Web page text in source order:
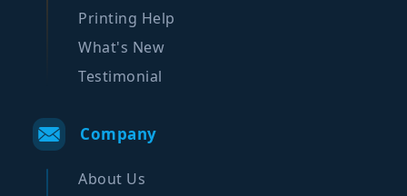
Printing Help
What's New
Testimonial
Company
About Us